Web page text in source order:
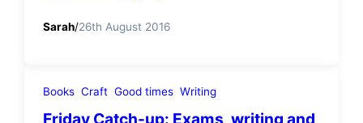
Sarah/26th August 2016
Books Craft Good times Writing